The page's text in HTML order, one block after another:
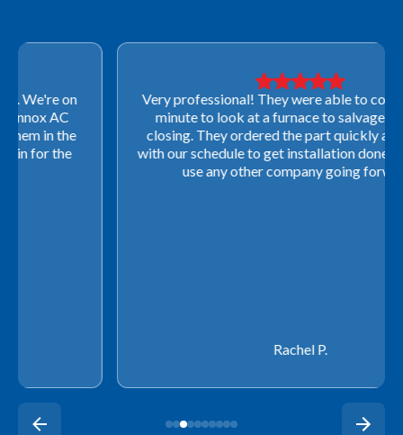
Very professional! They were able to come out last-
minute to look at a furnace to salvage our home
closing. They ordered the part quickly and worked
with our schedule to get installation done. We will not
use any other company going forward!